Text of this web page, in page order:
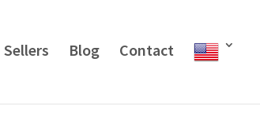
Sellers Blog Contact